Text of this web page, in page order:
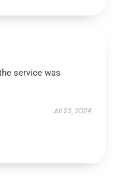
service was
Jul 25, 2024